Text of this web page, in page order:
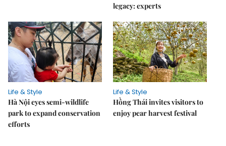
legacy: experts
Life & Style
Hà Nội eyes semi-wildlife
park to expand conservation
efforts
Life & Style
Hồng Thái invites visitors to
enjoy pear harvest festival